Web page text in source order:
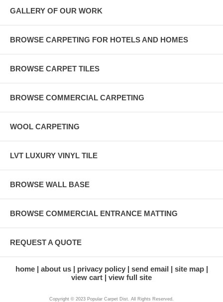
GALLERY OF OUR WORK
BROWSE CARPETING FOR HOTELS AND HOMES
BROWSE CARPET TILES
BROWSE COMMERCIAL CARPETING
WOOL CARPETING
LVT LUXURY VINYL TILE
BROWSE WALL BASE
BROWSE COMMERCIAL ENTRANCE MATTING
REQUEST A QUOTE
home about us privacy policy send email
site map
view cart
view full site
Copyright © 2023 Popular Carpet Dist. All Rights Reserved.